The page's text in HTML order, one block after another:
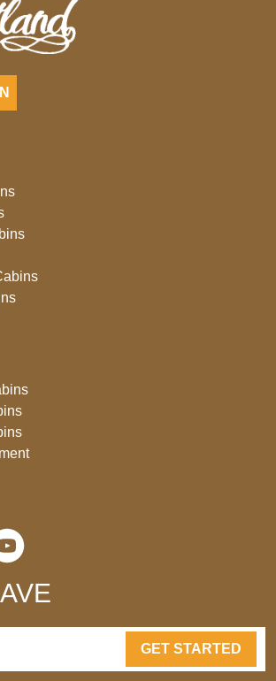
GET STARTED